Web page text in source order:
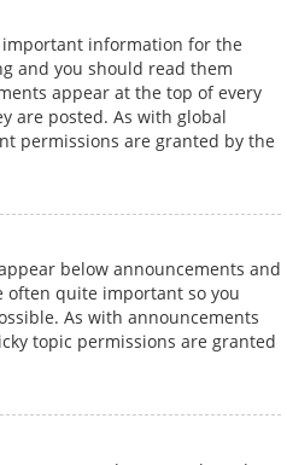
information for the
and you should read them
appear at the top of every
are posted. As with global
permissions are granted by the
below announcements and
often quite important so you
As with announcements
topic permissions are granted